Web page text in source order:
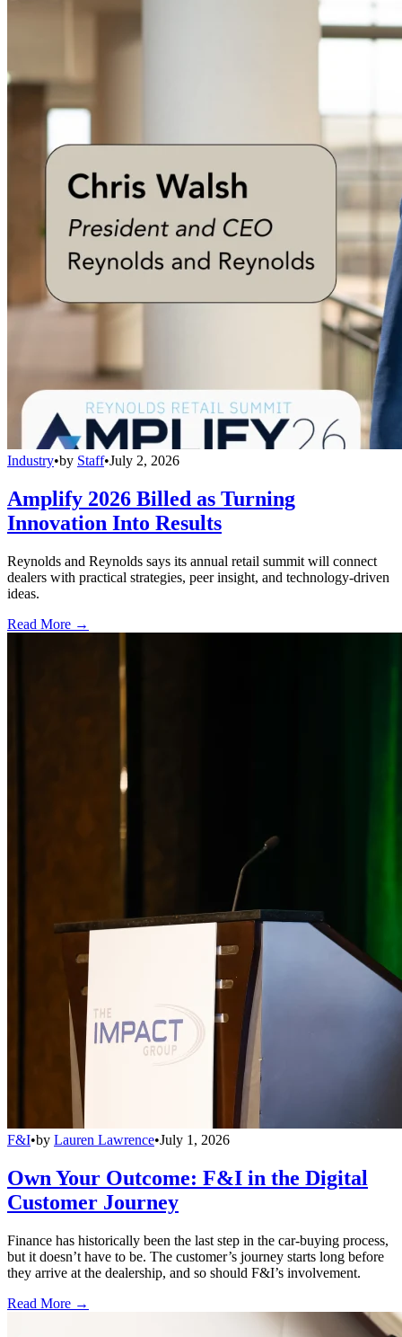
Industry•by Staff•July 2, 2026
Amplify 2026 Billed as Turning
Innovation Into Results
Reynolds and Reynolds says its annual retail summit will connect
dealers with practical strategies, peer insight, and technology-driven
ideas.
Read More →
F&I•by Lauren Lawrence•July 1, 2026
Own Your Outcome: F&I in the Digital
Customer Journey
Finance has historically been the last step in the car-buying process,
but it doesn’t have to be. The customer’s journey starts long before
they arrive at the dealership, and so should F&I’s involvement.
Read More →